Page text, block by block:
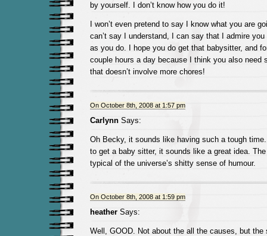
by yourself. I don’t know how you do it!
I won’t even pretend to say I know what you are
can’t say I understand, I can say that I admire
as you do. I hope you do get that babysitter, and
couple hours a day because I think you also need
that doesn’t involve more chores!
On October 8th, 2008 at 1:57 pm
CarlynnSays:
Oh Becky, it sounds like having such a tough
to get a baby sitter, it sounds like a great idea.
typical of the universe’s shitty sense of humour.
On October 8th, 2008 at 1:59 pm
heatherSays:
Well, GOOD. Not about the all the causes, but the